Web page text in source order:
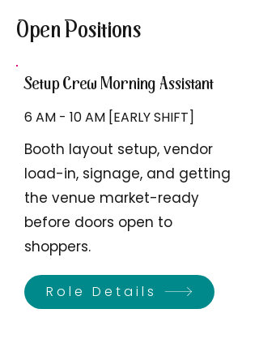
Open Positions
Setup Crew Morning Assistant
6 AM - 10 AM [EARLY SHIFT]
Booth layout setup, vendor
load-in, signage, and getting
the venue market-ready
before doors open to
shoppers.
Role Details